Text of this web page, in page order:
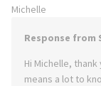
Michelle
Response from
Hi Michelle,
means a lot to